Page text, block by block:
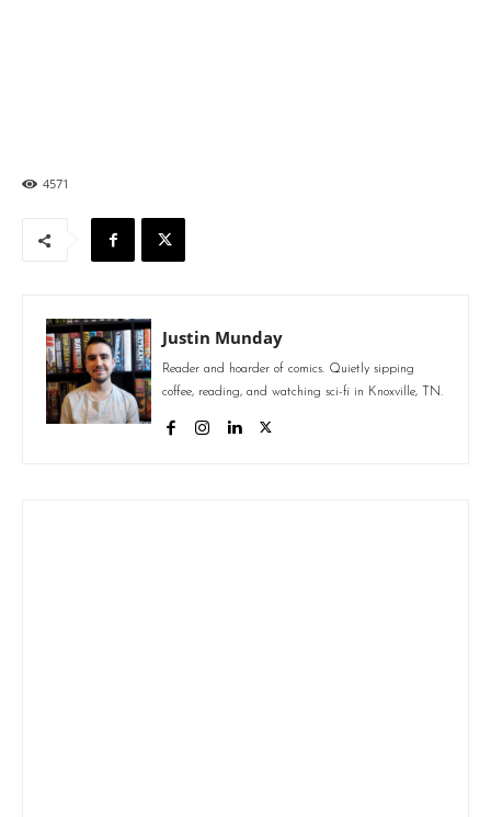
4571
Justin Munday
Reader and hoarder of comics. Quietly sipping
coffee, reading, and watching sci-fi in Knoxville, TN.